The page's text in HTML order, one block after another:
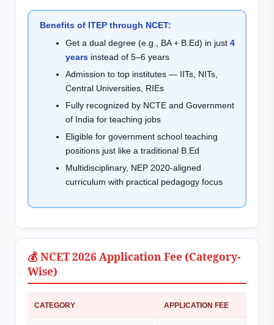
Benefits of ITEP through NCET:
Get a dual degree (e.g., BA + B.Ed) in just 4
yearsinstead of 5–6 years
Admission to top institutes — IITs, NITs,
Central Universities, RIEs
Fully recognized by NCTE and Government
of India for teaching jobs
Eligible for government school teaching
positions just like a traditional B.Ed
Multidisciplinary, NEP 2020-aligned
curriculum with practical pedagogy focus
💰 NCET 2026 Application Fee (Category-
Wise)
CATEGORY APPLICATION FEE